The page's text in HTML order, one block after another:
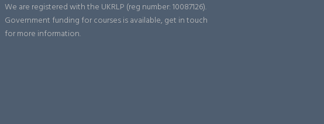
We are registered with the UKRLP (reg number: 10087126).
Government funding for courses is available, get in touch
for more information.